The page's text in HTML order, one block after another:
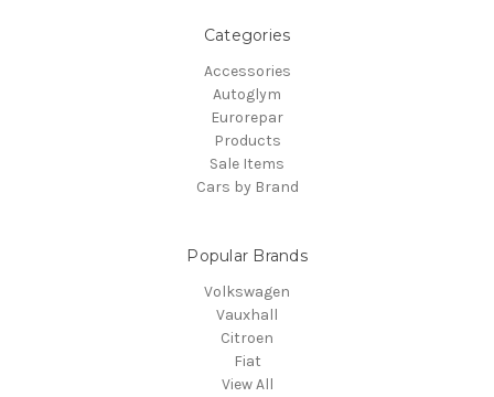
Categories
Accessories
Autoglym
Eurorepar
Products
Sale Items
Cars by Brand
Popular Brands
Volkswagen
Vauxhall
Citroen
Fiat
View All